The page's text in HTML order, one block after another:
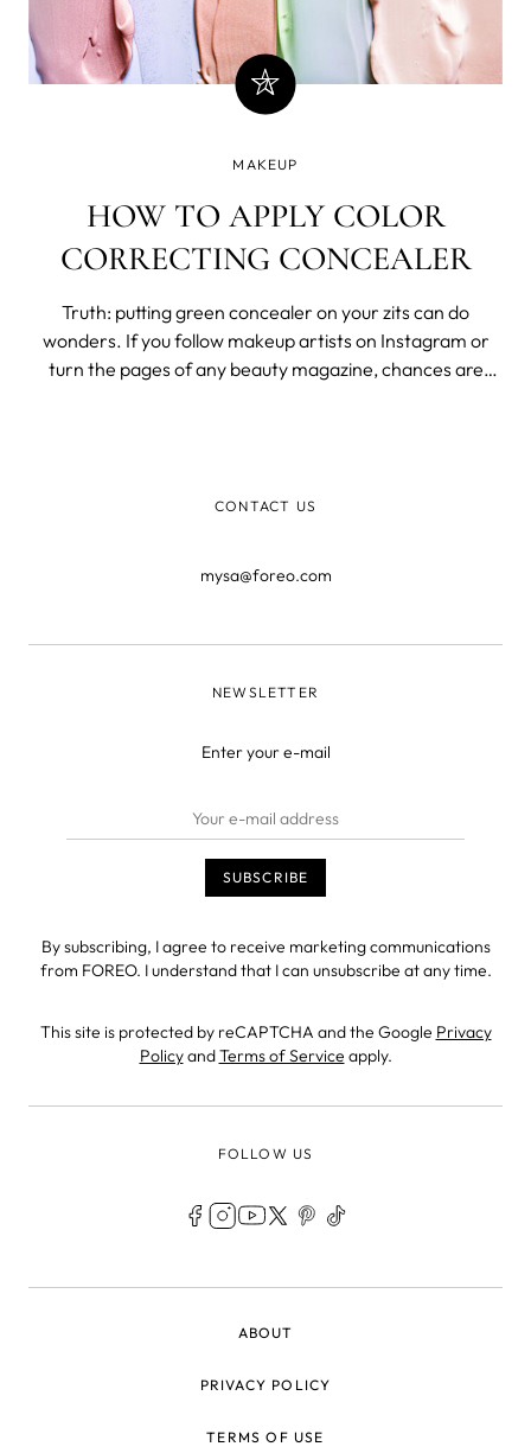
MAKEUP
HOW TO APPLY COLOR
CORRECTING CONCEALER
Truth: putting green concealer on your zits can do
wonders. If you follow makeup artists on Instagram or
turn the pages of any beauty magazine, chances are
CONTACT US
mysa@foreo.com
NEWSLETTER
Enter your e-mail
By subscribing, I agree to receive marketing communications
from FOREO. I understand that I can unsubscribe at any time.
This site is protected by reCAPTCHA and the Google Privacy
PolicyandTerms of Service apply.
FOLLOW US
ABOUT
PRIVACY POLICY
TERMS OF USE